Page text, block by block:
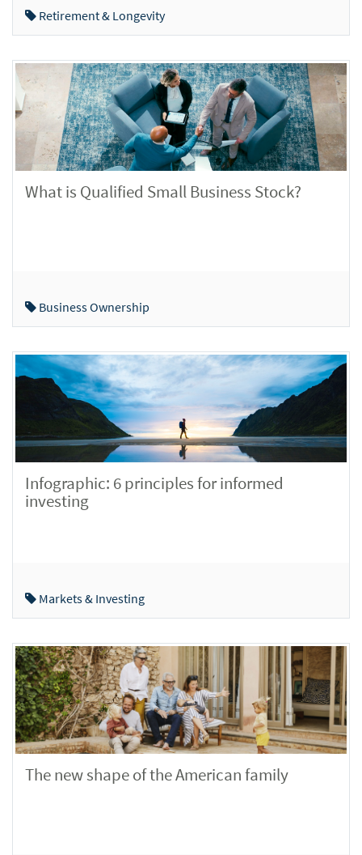
Retirement & Longevity
What is Qualified Small Business Stock?
Business Ownership
Infographic: 6 principles for informed
investing
Markets & Investing
The new shape of the American family